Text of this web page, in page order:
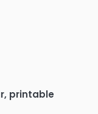
, printable